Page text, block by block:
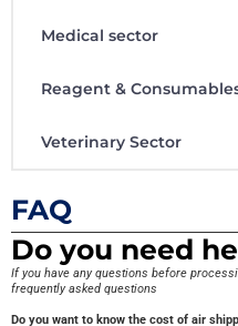
Medical sector
Reagent &
Veterinary Sector
FAQ
Do you need
If you have any questions before
frequently asked questions
Do you want to know the cost of air